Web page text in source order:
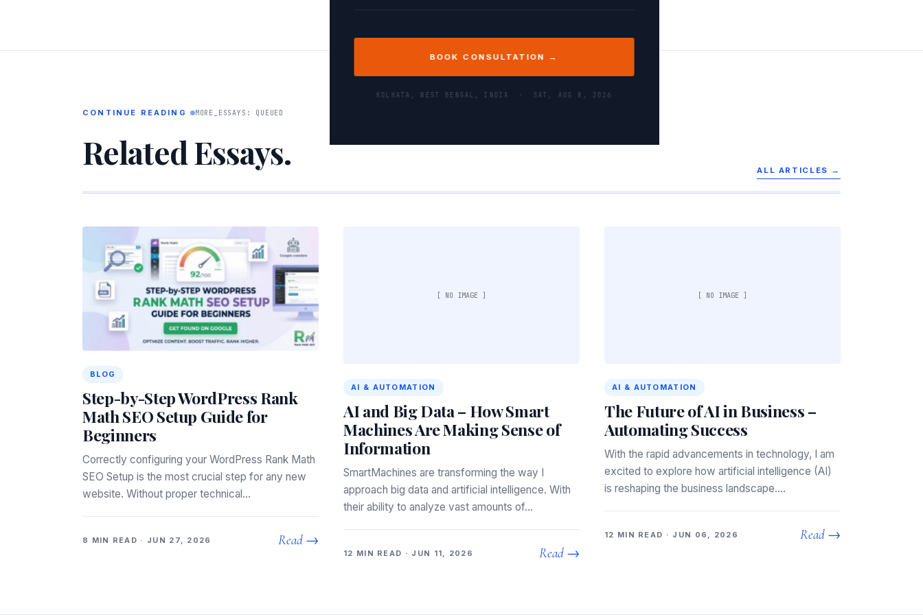
BOOK CONSULTATION →
KOLKATA, WEST BENGAL, INDIA · SAT, AUG 8, 2026
CONTINUE READING MORE_ESSAYS: QUEUED
Related Essays. ALL ARTICLES →
BLOG
Step-by-Step WordPress Rank
Math SEO Setup Guide for
Beginners
Correctly configuring your WordPress Rank Math
SEO Setup is the most crucial step for any new
website. Without proper technical…
8 MIN READ · JUN 27, 2026 Read →
[ NO IMAGE ]
AI & AUTOMATION
AI and Big Data – How Smart
Machines Are Making Sense of
Information
SmartMachines are transforming the way I
approach big data and artificial intelligence. With
their ability to analyze vast amounts of…
12 MIN READ · JUN 11, 2026 Read →
[ NO IMAGE ]
AI & AUTOMATION
The Future of AI in Business –
Automating Success
With the rapid advancements in technology, I am
excited to explore how artificial intelligence (AI)
is reshaping the business landscape.…
12 MIN READ · JUN 06, 2026 Read →